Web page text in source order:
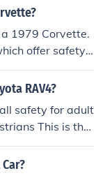
individual safet
1979 Corvette.
offer safety r
ratings for mod
RAV4?
safety for adult
This is the
safety. The To
32 for adults. It i